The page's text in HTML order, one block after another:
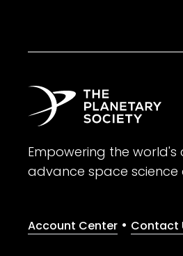
Empowering the world's
advance space science
Account Center • Contact